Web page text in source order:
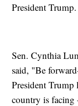
President
Sen. Cynthia
said, "Be
President Trump
country is